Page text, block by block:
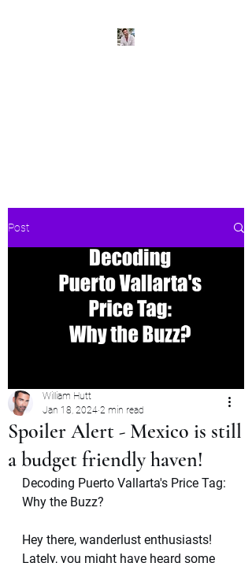
Post
Spoiler Alert - Mexico is still
a budget friendly haven!
William Hutt
Jan 18, 2024 2 min read
Decoding Puerto Vallarta's Price Tag:
Why the Buzz?
Hey there, wanderlust enthusiasts!
Lately, you might have heard some